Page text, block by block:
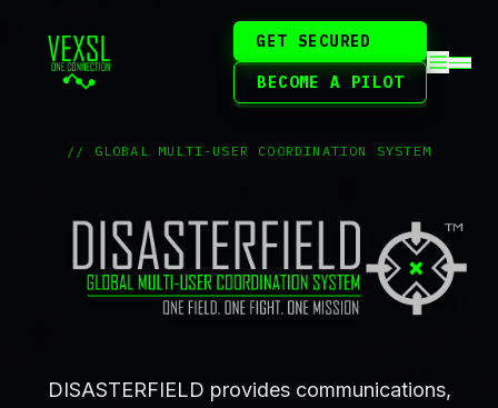
GET SECURED
BECOME A PILOT
// GLOBAL MULTI-USER COORDINATION SYSTEM
DISASTERFIELD provides communications,